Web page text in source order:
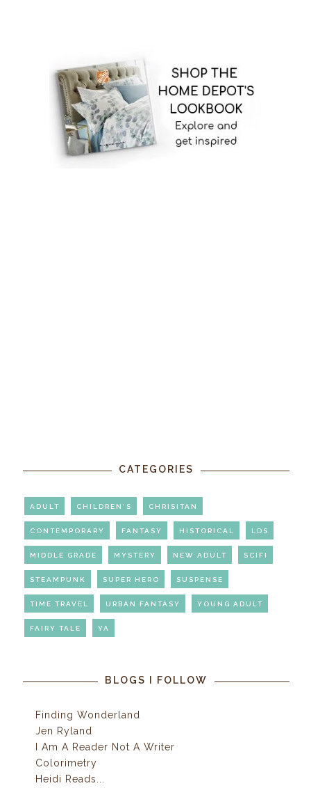
CATEGORIES
ADULT CHILDREN'S CHRISITAN
CONTEMPORARY FANTASY HISTORICAL LDS
MIDDLE GRADE MYSTERY NEW ADULT SCIFI
STEAMPUNK SUPER HERO SUSPENSE
TIME TRAVEL URBAN FANTASY YOUNG ADULT
FAIRY TALE YA
BLOGS I FOLLOW
Finding Wonderland
Jen Ryland
I Am A Reader Not A Writer
Colorimetry
Heidi Reads...